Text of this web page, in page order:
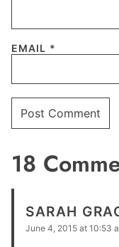
EMAIL *
18
SARAH
June 4, 2015 at 10:53